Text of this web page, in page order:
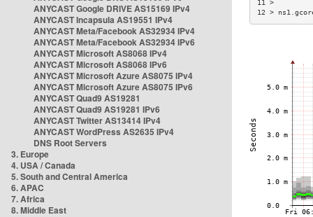
ANYCAST Google DRIVE AS15169 IPv4
ANYCAST Incapsula AS19551 IPv4
ANYCAST Meta/Facebook AS32934 IPv4
ANYCAST Meta/Facebook AS32934 IPv6
ANYCAST Microsoft AS8068 IPv4
ANYCAST Microsoft AS8068 IPv6
ANYCAST Microsoft Azure AS8075 IPv4
ANYCAST Microsoft Azure AS8075 IPv6
ANYCAST Quad9 AS19281
ANYCAST Quad9 AS19281 IPv6
ANYCAST Twitter AS13414 IPv4
ANYCAST WordPress AS2635 IPv4
DNS Root Servers
3. Europe
4. USA / Canada
5. South and Central America
6. APAC
7. Africa
8. Middle East
12 >